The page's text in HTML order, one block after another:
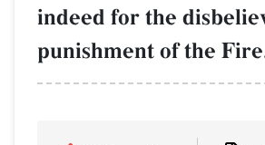
indeed for the
punishment of the